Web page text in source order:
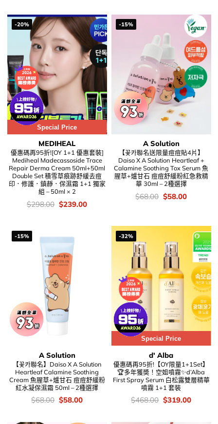
$278.00.$246.00.
-20%
Special Price
MEDIHEAL
優惠碼再95折![OY 1+1 優惠套裝]
Mediheal Madecassoside Trace
Repair Derma Cream 50ml+50ml
Double Set 積雪草痕跡舒緩去痘
印．修護．鎮靜．保濕霜 1+1 獨家
組 – 50ml × 2
價
錢：
$298.00 Original
price
$239.00Current
$239.00.
-15%
A Solution
【꽃카聯名送限量痘痘貼4片】
Daiso X A Solution Heartleaf +
Calamine Soothing Tox Serum 魚
腥草+爐甘石 痘痘舒緩粉紅急救精
華 30ml – 2種選擇
價
錢：
$68.00 Original
price
$58.00Current
-15%
A Solution
【꽃카聯名】Daiso X A Solution
Heartleaf Calamine Soothing
Cream 魚腥草+爐甘石 痘痘舒緩粉
紅水凝保濕霜 50ml – 2種選擇
價
$68.00 Original
$68.00.
$58.00Current
$58.00.
-32%
Special Price
d' Alba
優惠碼再95折!【OY限量1+1Set】
🏆多年獲奬！空姐噴霧✨d’Alba
First Spray Serum 白松露雙層精華
噴霧 1+1 套裝
價
$468.00 Original
$468.00.
$319.00Current